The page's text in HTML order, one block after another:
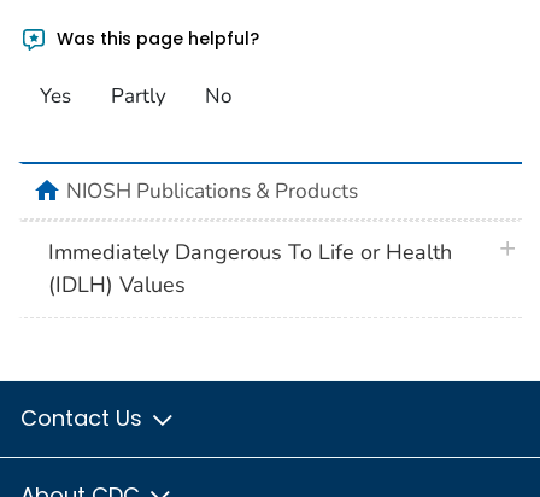
Was this page helpful?
Yes Partly No
homeNIOSH Publications & Products
Immediately Dangerous To Life or Health
(IDLH) Values
Contact Us